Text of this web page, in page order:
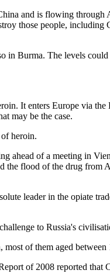
and is flowing through
those people, including
in Burma. The levels
It enters Europe via
may be the case.
heroin.
ahead of a meeting in
flood of the drug from
leader in the opiate
to Russia's
of them aged between
of 2008 reported that